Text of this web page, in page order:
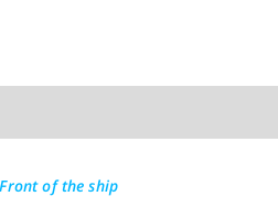
of the ship